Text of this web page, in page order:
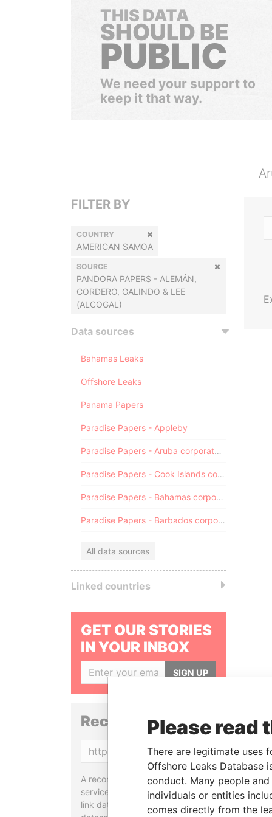
THIS DATA
SHOULD BE
PUBLIC
We need your support to
keep it that way.
FILTER BY
COUNTRY
AMERICAN SAMOA
SOURCE
PANDORA PAPERS - ALEMÁN,
CORDERO, GALINDO & LEE
(ALCOGAL)
Data sources
Bahamas Leaks
Offshore Leaks
Panama Papers
Paradise Papers - Appleby
Paradise Papers - Aruba corporate registry
Paradise Papers - Cook Islands corporate registry
Paradise Papers - Bahamas corporate registry
Paradise Papers - Barbados corporate registry
All data sources
Linked countries
GET OUR STORIES
IN YOUR INBOX
SIGN UP
Reconciliation API
Copy
A reconciliation API is a web
service designed to match and
link data entities from different
Please read
There are legitimate uses
Offshore Leaks Database
conduct. Many people
individuals or entities
comes directly from the